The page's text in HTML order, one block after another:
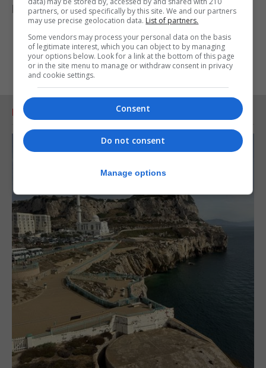
properly sanctioned legally.”
RELATED ARTICLES
partners, or used specifically by this site. We and our partners
may use precise geolocation data. List of partners.
Some vendors may process your personal data on the basis
of legitimate interest, which you can object to by managing
your options below. Look for a link at the bottom of this page
or in the site menu to manage or withdraw consent in privacy
and cookie settings.
Consent
Do not consent
Manage options